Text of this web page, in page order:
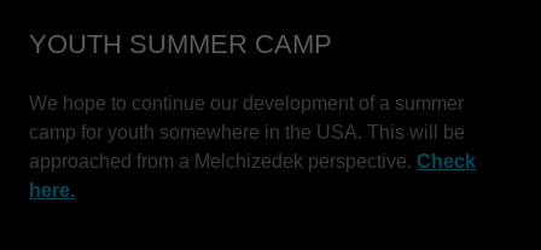
YOUTH SUMMER CAMP
We hope to continue our development of a summer
camp for youth somewhere in the USA. This will be
approached from a Melchizedek perspective. Check
here.